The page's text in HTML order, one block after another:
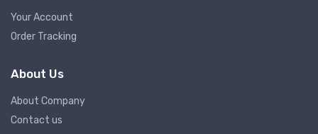
Your Account
Order Tracking
About Us
About Company
Contact us